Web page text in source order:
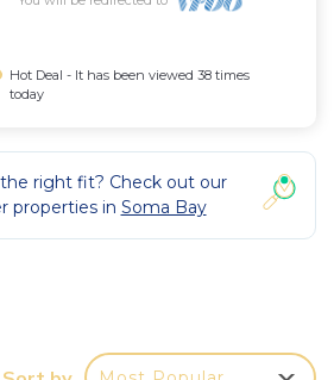
Hot Deal - It has been viewed 38 times
today
right fit? Check out our
properties in Soma Bay